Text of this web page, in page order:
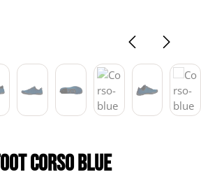
Corso blue